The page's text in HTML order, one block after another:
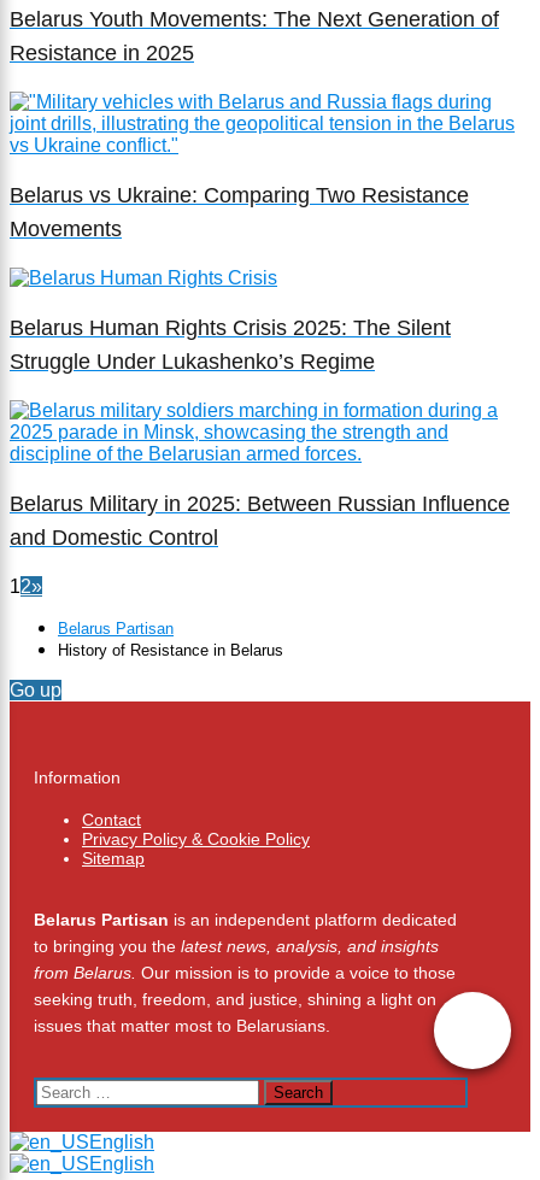
Belarus Youth Movements: The Next Generation of
Resistance in 2025
Belarus vs Ukraine: Comparing Two Resistance
Movements
Belarus Human Rights Crisis 2025: The Silent
Struggle Under Lukashenko’s Regime
Belarus Military in 2025: Between Russian Influence
and Domestic Control
12»
Belarus Partisan
History of Resistance in Belarus
Go up
Information
Contact
Privacy Policy & Cookie Policy
Sitemap
Belarus Partisan is an independent platform dedicated
to bringing you the latest news, analysis, and insights
from Belarus. Our mission is to provide a voice to those
seeking truth, freedom, and justice, shining a light on
issues that matter most to Belarusians.
Search
for:
English
English